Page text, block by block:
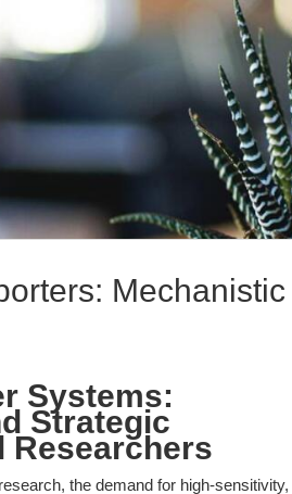
Mechanistic
Systems:
Strategic
Researchers
the demand for high-sensitivity,